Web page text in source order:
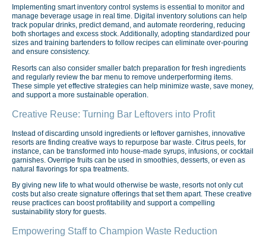
Implementing smart inventory control systems is essential to monitor and
manage beverage usage in real time. Digital inventory solutions can help
track popular drinks, predict demand, and automate reordering, reducing
both shortages and excess stock. Additionally, adopting standardized pour
sizes and training bartenders to follow recipes can eliminate over-pouring
and ensure consistency.
Resorts can also consider smaller batch preparation for fresh ingredients
and regularly review the bar menu to remove underperforming items.
These simple yet effective strategies can help minimize waste, save money,
and support a more sustainable operation.
Creative Reuse: Turning Bar Leftovers into Profit
Instead of discarding unsold ingredients or leftover garnishes, innovative
resorts are finding creative ways to repurpose bar waste. Citrus peels, for
instance, can be transformed into house-made syrups, infusions, or cocktail
garnishes. Overripe fruits can be used in smoothies, desserts, or even as
natural flavorings for spa treatments.
By giving new life to what would otherwise be waste, resorts not only cut
costs but also create signature offerings that set them apart. These creative
reuse practices can boost profitability and support a compelling
sustainability story for guests.
Empowering Staff to Champion Waste Reduction